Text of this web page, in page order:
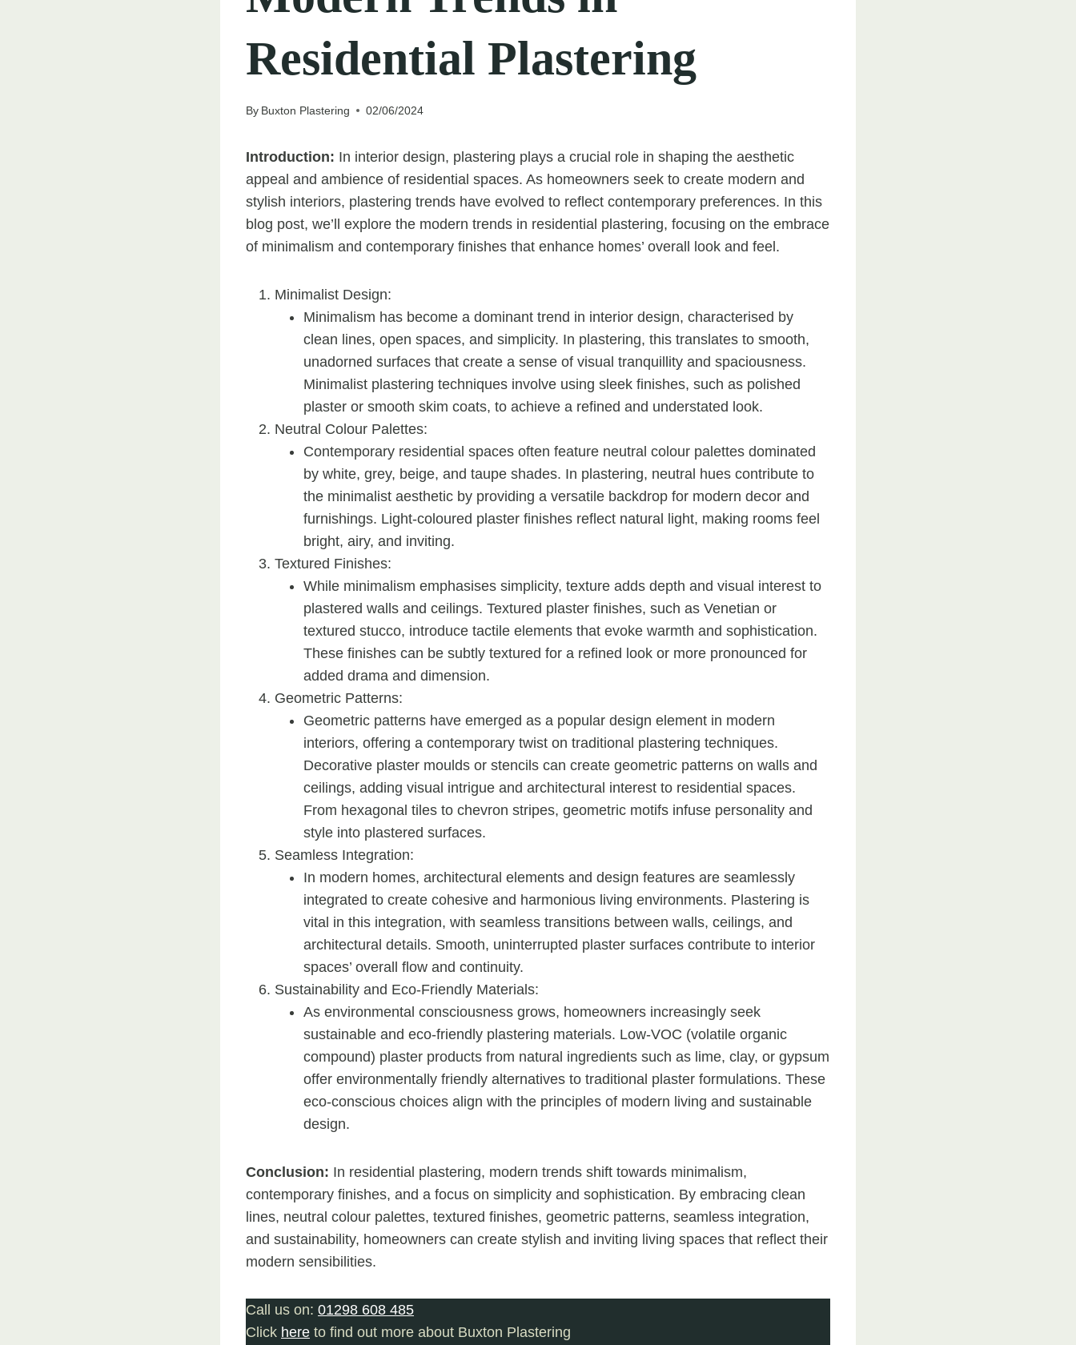
Residential Plastering
By Buxton Plastering 02/06/2024
Introduction: In interior design, plastering plays a crucial role in shaping the aesthetic
appeal and ambience of residential spaces. As homeowners seek to create modern and
stylish interiors, plastering trends have evolved to reflect contemporary preferences. In this
blog post, we’ll explore the modern trends in residential plastering, focusing on the embrace
of minimalism and contemporary finishes that enhance homes’ overall look and feel.
Minimalist Design:
Minimalism has become a dominant trend in interior design, characterised by
clean lines, open spaces, and simplicity. In plastering, this translates to smooth,
unadorned surfaces that create a sense of visual tranquillity and spaciousness.
Minimalist plastering techniques involve using sleek finishes, such as polished
plaster or smooth skim coats, to achieve a refined and understated look.
Neutral Colour Palettes:
Contemporary residential spaces often feature neutral colour palettes dominated
by white, grey, beige, and taupe shades. In plastering, neutral hues contribute to
the minimalist aesthetic by providing a versatile backdrop for modern decor and
furnishings. Light-coloured plaster finishes reflect natural light, making rooms feel
bright, airy, and inviting.
Textured Finishes:
While minimalism emphasises simplicity, texture adds depth and visual interest to
plastered walls and ceilings. Textured plaster finishes, such as Venetian or
textured stucco, introduce tactile elements that evoke warmth and sophistication.
These finishes can be subtly textured for a refined look or more pronounced for
added drama and dimension.
Geometric Patterns:
Geometric patterns have emerged as a popular design element in modern
interiors, offering a contemporary twist on traditional plastering techniques.
Decorative plaster moulds or stencils can create geometric patterns on walls and
ceilings, adding visual intrigue and architectural interest to residential spaces.
From hexagonal tiles to chevron stripes, geometric motifs infuse personality and
style into plastered surfaces.
Seamless Integration:
In modern homes, architectural elements and design features are seamlessly
integrated to create cohesive and harmonious living environments. Plastering is
vital in this integration, with seamless transitions between walls, ceilings, and
architectural details. Smooth, uninterrupted plaster surfaces contribute to interior
spaces’ overall flow and continuity.
Sustainability and Eco-Friendly Materials:
As environmental consciousness grows, homeowners increasingly seek
sustainable and eco-friendly plastering materials. Low-VOC (volatile organic
compound) plaster products from natural ingredients such as lime, clay, or gypsum
offer environmentally friendly alternatives to traditional plaster formulations. These
eco-conscious choices align with the principles of modern living and sustainable
design.
Conclusion: In residential plastering, modern trends shift towards minimalism,
contemporary finishes, and a focus on simplicity and sophistication. By embracing clean
lines, neutral colour palettes, textured finishes, geometric patterns, seamless integration,
and sustainability, homeowners can create stylish and inviting living spaces that reflect their
modern sensibilities.
Call us on: 01298 608 485
Click here to find out more about Buxton Plastering